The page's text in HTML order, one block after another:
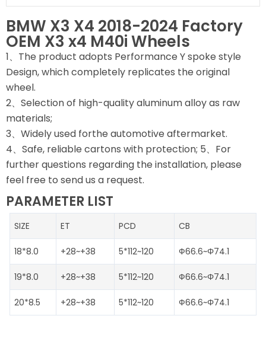
BMW X3 X4 2018-2024 Factory
OEM X3 x4 M40i Wheels
1、The product adopts Performance Y spoke style
Design, which completely replicates the original
wheel.
2、Selection of high-quality aluminum alloy as raw
materials;
3、Widely used forthe automotive aftermarket.
4、Safe, reliable cartons with protection; 5、For
further questions regarding the installation, please
feel free to send us a request.
PARAMETER LIST
SIZE ET PCD CB
18*8.0 +28~+38 5*112~120 Ф66.6~Φ74.1
19*8.0 +28~+38 5*112~120 Ф66.6~Φ74.1
20*8.5 +28~+38 5*112~120 Ф66.6~Φ74.1